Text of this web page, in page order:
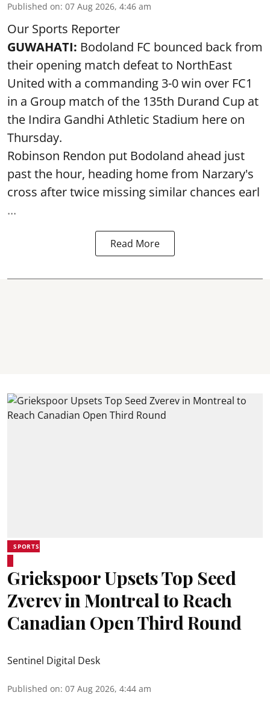
Published on: 07 Aug 2026, 4:46 am
Our Sports Reporter
GUWAHATI: Bodoland FC bounced back from
their opening match defeat to NorthEast
United with a commanding 3-0 win over FC1
in a Group match of the 135th Durand Cup at
the Indira Gandhi Athletic Stadium here on
Thursday.
Robinson Rendon put Bodoland ahead just
past the hour, heading home from Narzary's
cross after twice missing similar chances earl
...
Read More
SPORTS
Griekspoor Upsets Top Seed
Zverev in Montreal to Reach
Canadian Open Third Round
Sentinel Digital Desk
Published on: 07 Aug 2026, 4:44 am